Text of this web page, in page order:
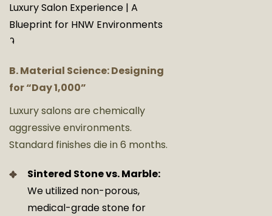
Luxury Salon Experience | A
Blueprint for HNW Environments
9
B. Material Science: Designing
for “Day 1,000”
Luxury salons are chemically
aggressive environments.
Standard finishes die in 6 months.
Sintered Stone vs. Marble:
We utilized non-porous,
medical-grade stone for